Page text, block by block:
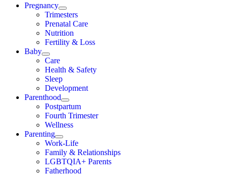
Pregnancy
Trimesters
Prenatal Care
Nutrition
Fertility & Loss
Baby
Care
Health & Safety
Sleep
Development
Parenthood
Postpartum
Fourth Trimester
Wellness
Parenting
Work-Life
Family & Relationships
LGBTQIA+ Parents
Fatherhood